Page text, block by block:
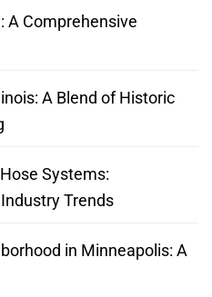
A Comprehensive
A Blend of Historic
Systems:
Trends
in Minneapolis: A